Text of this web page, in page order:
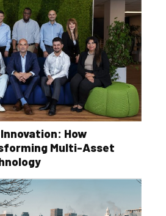
How
Multi-Asset